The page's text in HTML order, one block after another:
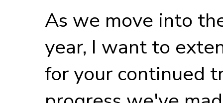
As we move into
year, I want to
for your continued